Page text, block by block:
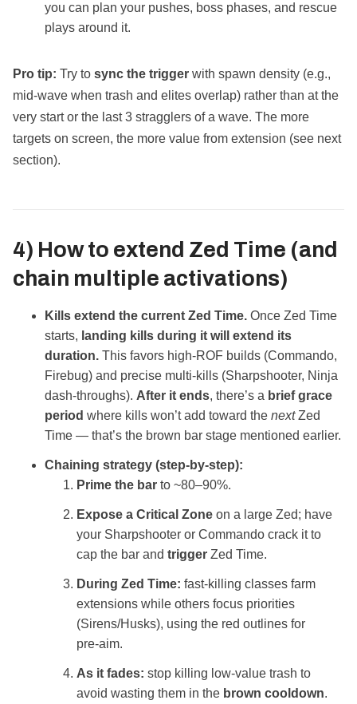
you can plan your pushes, boss phases, and rescue
plays around it.
Pro tip: Try to sync the trigger with spawn density (e.g.,
mid‑wave when trash and elites overlap) rather than at the
very start or the last 3 stragglers of a wave. The more
targets on screen, the more value from extension (see next
section).
4) How to extend Zed Time (and
chain multiple activations)
Kills extend the current Zed Time. Once Zed Time
starts, landing kills during it will extend its
duration. This favors high‑ROF builds (Commando,
Firebug) and precise multi‑kills (Sharpshooter, Ninja
dash‑throughs). After it ends, there’s a brief grace
period where kills won’t add toward the nextZed
Time — that’s the brown bar stage mentioned earlier.
Chaining strategy (step‑by‑step):
Prime the bar to ~80–90%.
Expose a Critical Zone on a large Zed; have
your Sharpshooter or Commando crack it to
cap the bar and trigger Zed Time.
During Zed Time: fast‑killing classes farm
extensions while others focus priorities
(Sirens/Husks), using the red outlines for
pre‑aim.
As it fades: stop killing low‑value trash to
avoid wasting them in the brown cooldown.